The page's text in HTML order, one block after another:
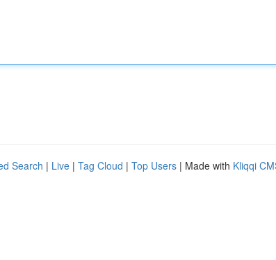
Search | Live | Tag Cloud | Top Users | Made with Kliqqi